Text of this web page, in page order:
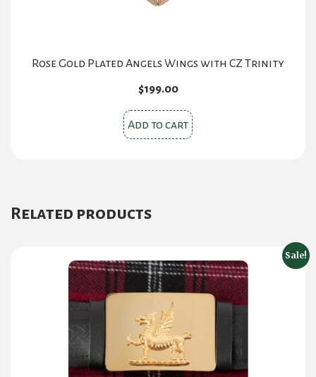
Rose Gold Plated Angels Wings with CZ Trinity
$199.00
Add to cart
Related products
Sale!